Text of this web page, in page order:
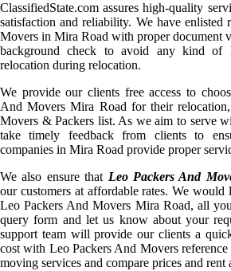
ClassifiedState.com assures high-quality
satisfaction and reliability. We have enlisted
Movers in Mira Road with proper document
background check to avoid any kind of
relocation during relocation.
We provide our clients free access to
And Movers Mira Road for their
Movers & Packers list. As we aim to serve
take timely feedback from clients to
companies in Mira Road provide proper
We also ensure that Leo Packers And
our customers at affordable rates. We
Leo Packers And Movers Mira Road, all
query form and let us know about your
support team will provide our clients a
cost with Leo Packers And Movers
moving services and compare prices and rent